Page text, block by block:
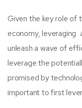
Given the key role of
economy, leveraging
unleash a wave of
leverage the
promised by
important to first